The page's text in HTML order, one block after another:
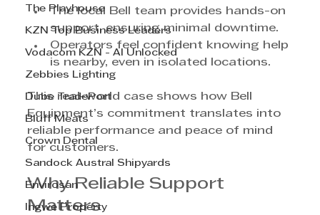
The Playhouse
KZN Top Business Leaders
Vodacom KZN - AI Unlocked
Zebbies Lighting
Dube TradePort
Bluff Meats
Crown Dental
Sandock Austral Shipyards
Envirosan
Ingwe Property
The local Bell team provides hands-on
support, ensuring minimal downtime.
Operators feel confident knowing help
is nearby, even in isolated locations.
This real-world case shows how Bell
Equipment’s commitment translates into
reliable performance and peace of mind
for customers.
Why Reliable Support
Matters